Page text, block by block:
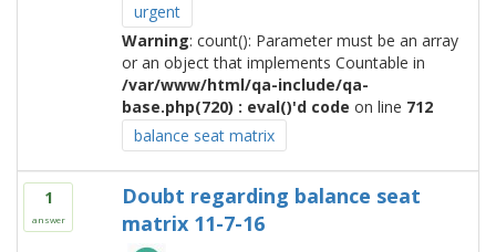
urgent
Warning: count(): Parameter must be an array
or an object that implements Countable in
/var/www/html/qa-include/qa-
base.php(720) : eval()'d code on line 712
balance seat matrix
1
answer
Doubt regarding balance seat
matrix 11-7-16